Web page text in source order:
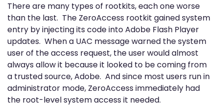
There are many types of rootkits, each one worse
than the last. The ZeroAccess rootkit gained system
entry by injecting its code into Adobe Flash Player
updates. When a UAC message warned the system
user of the access request, the user would almost
always allow it because it looked to be coming from
a trusted source, Adobe. And since most users run in
administrator mode, ZeroAccess immediately had
the root-level system access it needed.